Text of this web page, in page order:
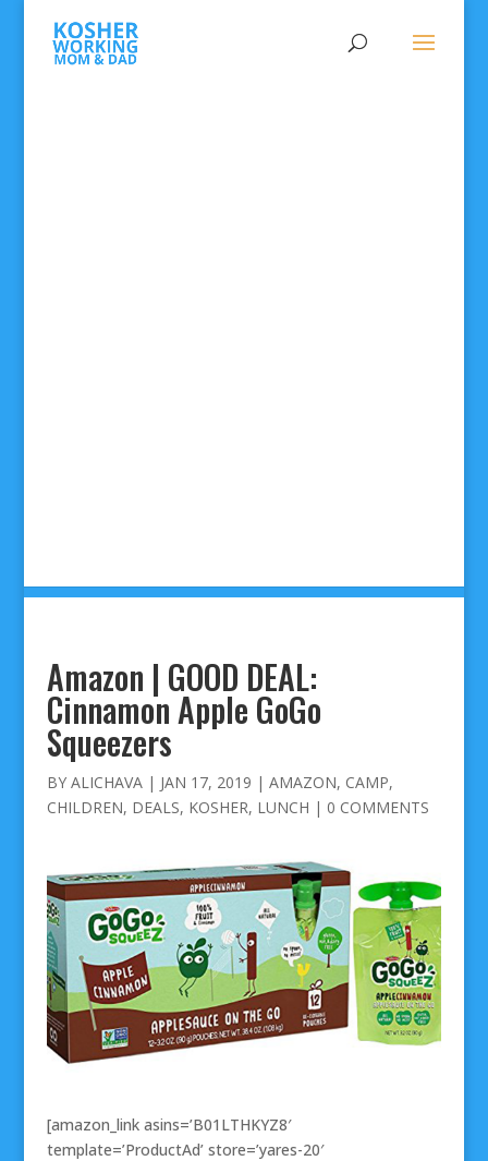
Amazon | GOOD DEAL:
Cinnamon Apple GoGo
Squeezers
BY ALICHAVA| JAN 17, 2019 | AMAZON, CAMP,
CHILDREN, DEALS, KOSHER, LUNCH | 0 COMMENTS
[amazon_link asins=’B01LTHKYZ8′
template=’ProductAd’ store=’yares-20′